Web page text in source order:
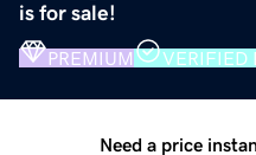
is for sale!
PREMIUM VERIFIED
Need a price